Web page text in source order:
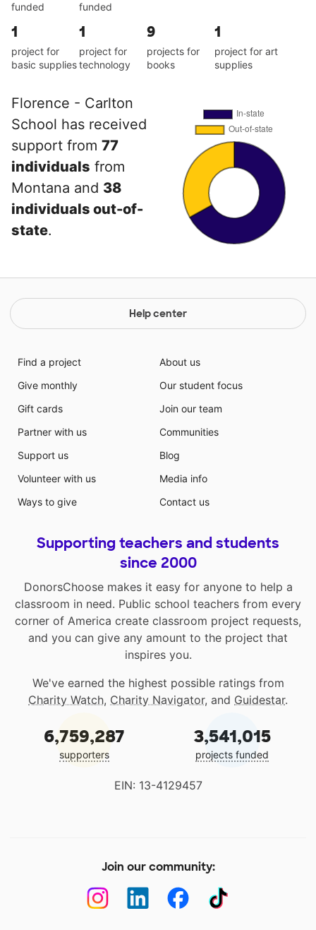
funded
funded
1
project for
basic supplies
1
project for
technology
9
projects for
books
1
project for art
supplies
Florence - Carlton
School has received
support from 77
individuals from
Montana and 38
individuals out-of-
state.
Help center
Find a project
Give monthly
Gift cards
Partner with us
Support us
Volunteer with us
Ways to give
About us
Our student focus
Join our team
Communities
Blog
Media info
Contact us
Supporting teachers and students
since 2000
DonorsChoose makes it easy for anyone to help a
classroom in need. Public school teachers from every
corner of America create classroom project requests,
and you can give any amount to the project that
inspires you.
We've earned the highest possible ratings from
Charity Watch, Charity Navigator, and Guidestar.
6,759,287
supporters
3,541,015
projects funded
EIN: 13-4129457
Join our community: